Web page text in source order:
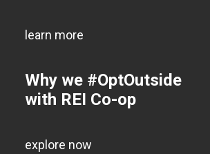
learn more
Why we #OptOutside
with REI Co-op
explore now